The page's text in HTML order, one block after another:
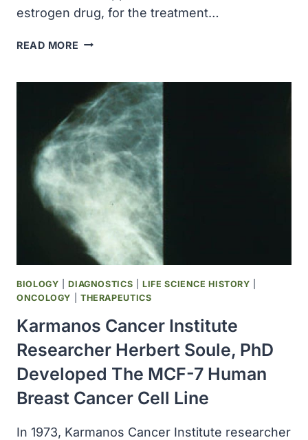
estrogen drug, for the treatment…
READ MORE TAMOXIFEN
THE
FDA
FOR
THE
TREATMENT
OF
BREAST
CANCER
BIOLOGY |DIAGNOSTICS |LIFE SCIENCE HISTORY
ONCOLOGY
THERAPEUTICS
Karmanos Cancer Institute
Researcher Herbert Soule, PhD
Developed The MCF-7 Human
Breast Cancer Cell Line
In 1973, Karmanos Cancer Institute researcher